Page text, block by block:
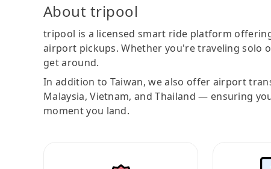
About tripool
tripool is a licensed smart ride platform
airport pickups. Whether you're traveling solo
get around.
In addition to Taiwan, we also offer airport
Malaysia, Vietnam, and Thailand — ensuring
moment you land.